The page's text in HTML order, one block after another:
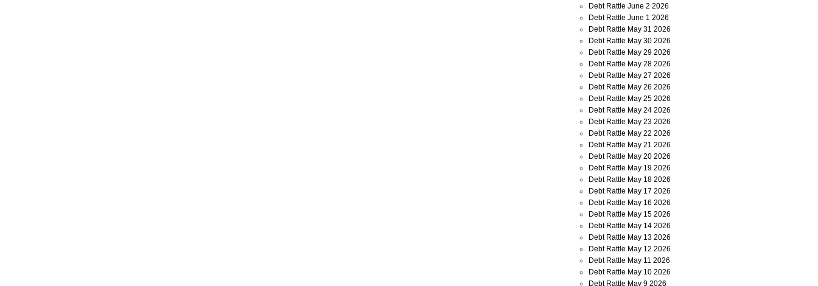
Debt Rattle June 2 2026
Debt Rattle June 1 2026
Debt Rattle May 31 2026
Debt Rattle May 30 2026
Debt Rattle May 29 2026
Debt Rattle May 28 2026
Debt Rattle May 27 2026
Debt Rattle May 26 2026
Debt Rattle May 25 2026
Debt Rattle May 24 2026
Debt Rattle May 23 2026
Debt Rattle May 22 2026
Debt Rattle May 21 2026
Debt Rattle May 20 2026
Debt Rattle May 19 2026
Debt Rattle May 18 2026
Debt Rattle May 17 2026
Debt Rattle May 16 2026
Debt Rattle May 15 2026
Debt Rattle May 14 2026
Debt Rattle May 13 2026
Debt Rattle May 12 2026
Debt Rattle May 11 2026
Debt Rattle May 10 2026
Debt Rattle May 9 2026